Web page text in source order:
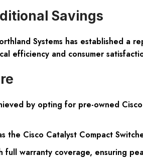
Savings
Systems has established a
efficiency and consumer
by opting for pre-owned
the Cisco Catalyst Compact
warranty coverage, ensuring